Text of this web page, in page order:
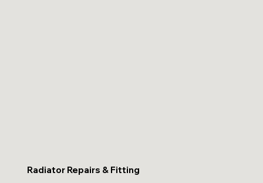
Radiator Repairs & Fitting